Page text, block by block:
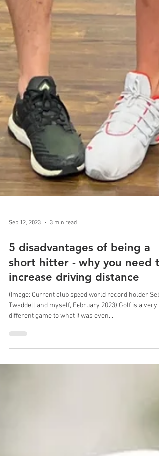
Sep 12, 2023 3 min read
5 disadvantages of being a
short hitter - why you need to
increase driving distance
(Image: Current club speed world record holder Seb